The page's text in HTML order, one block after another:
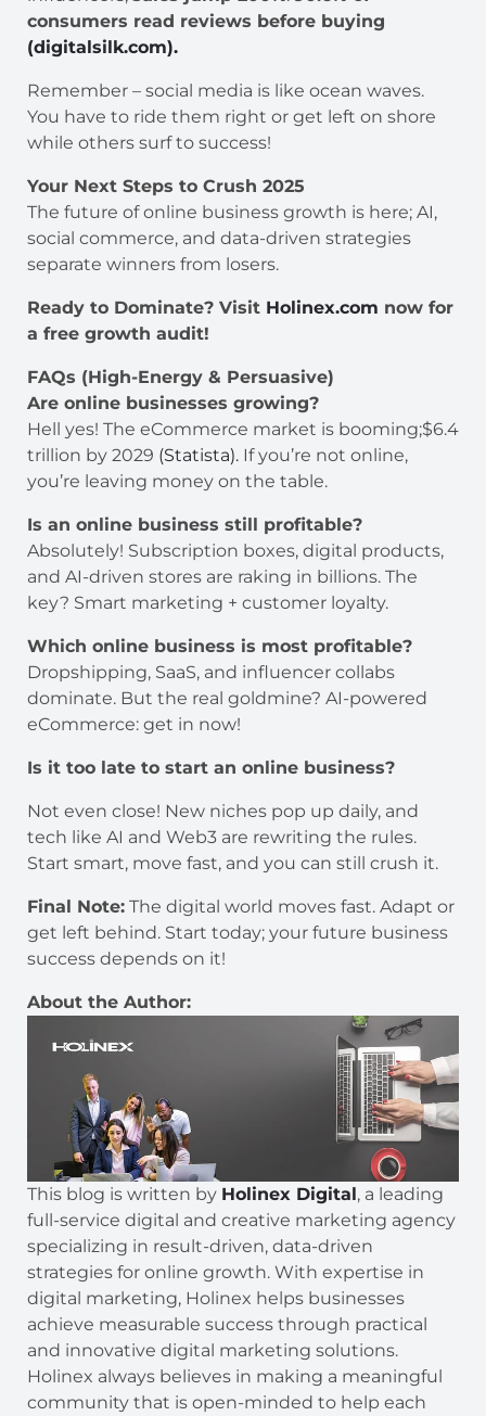
consumers read reviews before buying
(digitalsilk.com).
Remember – social media is like ocean waves.
You have to ride them right or get left on shore
while others surf to success!
Your Next Steps to Crush 2025
The future of online business growth is here; AI,
social commerce, and data-driven strategies
separate winners from losers.
Ready to Dominate? Visit Holinex.com now for
a free growth audit!
FAQs (High-Energy & Persuasive)
Are online businesses growing?
Hell yes! The eCommerce market is booming;$6.4
trillion by 2029 (Statista). If you’re not online,
you’re leaving money on the table.
Is an online business still profitable?
Absolutely! Subscription boxes, digital products,
and AI-driven stores are raking in billions. The
key? Smart marketing + customer loyalty.
Which online business is most profitable?
Dropshipping, SaaS, and influencer collabs
dominate. But the real goldmine? AI-powered
eCommerce: get in now!
Is it too late to start an online business?
Not even close! New niches pop up daily, and
tech like AI and Web3 are rewriting the rules.
Start smart, move fast, and you can still crush it.
Final Note: The digital world moves fast. Adapt or
get left behind. Start today; your future business
success depends on it!
About the Author:
This blog is written by Holinex Digital, a leading
full-service digital and creative marketing agency
specializing in result-driven, data-driven
strategies for online growth. With expertise in
digital marketing, Holinex helps businesses
achieve measurable success through practical
and innovative digital marketing solutions.
Holinex always believes in making a meaningful
community that is open-minded to help each